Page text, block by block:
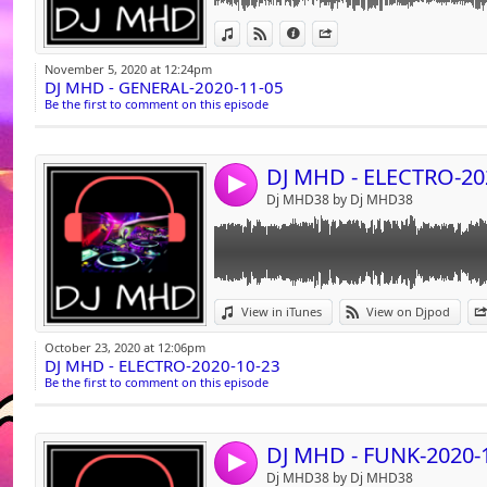
View in iTunes
View on Djpod
Information
PERFORMER "Mathieu Canaby"
INDEX 01 00:08:33
TRACK 05 AUDIO
PERFORMER "Willy William"
INDEX 01 00:11:44
TITLE " A Different Way (Intro)105 - 105"
PERFORMER "Dj Snake"
INDEX 01 00:15:05
TRACK 07 AUDIO
TITLE "How You Love Me (Extended Mix)"
INDEX 01 00:18:22
TRACK 08 AUDIO
TITLE "Recognise (Extended Mix)"
PERFORMER "Lost Frequencies ft Flynn"
TRACK 09 AUDIO
TITLE " Ma Direction (Dj Florum Club
TRACK 10 AUDIO
TITLE " Djadja (Dj_Florum_Bootleg)"
November 5, 2020 at 12:24pm
DJ MHD - GENERAL-2020-11-05
Be the first to comment on this episode
4 DJ MHD - ELECTRO-
Dj MHD38 by Dj MHD38
View in iTunes View on Djpod
Link:
Widget:
Share:
October 23, 2020 at 12:06pm
DJ MHD - ELECTRO-2020-10-23
Be the first to comment on this episode
4 DJ MHD - FUNK-
Dj MHD38 by Dj MHD38
Link:
Widget:
Share: